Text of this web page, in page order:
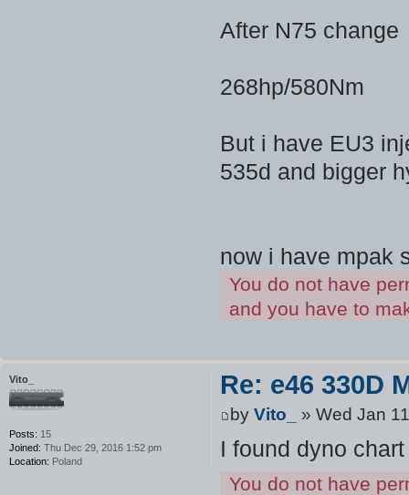
After N75 change
268hp/580Nm
But i have EU3
535d and bigger
now i have mpak
You do not have
and you have to
Re: e46 330D
by Vito_ » Wed Jan
I found dyno chart
You do not have
Vito_
Posts: 15
Joined: Thu Dec 29, 2016 1:52 pm
Location: Poland